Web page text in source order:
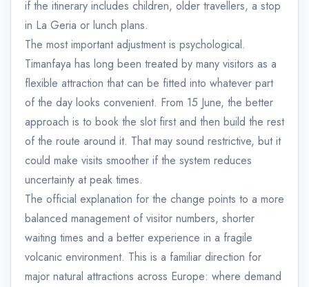
if the itinerary includes children, older travellers, a stop
in La Geria or lunch plans.
The most important adjustment is psychological.
Timanfaya has long been treated by many visitors as a
flexible attraction that can be fitted into whatever part
of the day looks convenient. From 15 June, the better
approach is to book the slot first and then build the rest
of the route around it. That may sound restrictive, but it
could make visits smoother if the system reduces
uncertainty at peak times.
The official explanation for the change points to a more
balanced management of visitor numbers, shorter
waiting times and a better experience in a fragile
volcanic environment. This is a familiar direction for
major natural attractions across Europe: where demand